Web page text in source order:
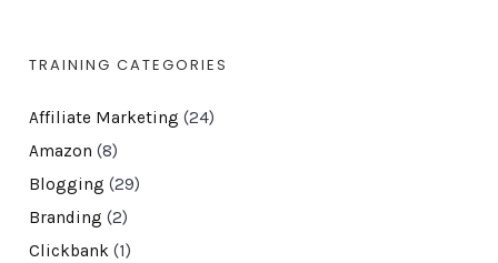
TRAINING CATEGORIES
Affiliate Marketing (24)
Amazon (8)
Blogging (29)
Branding (2)
Clickbank(1)